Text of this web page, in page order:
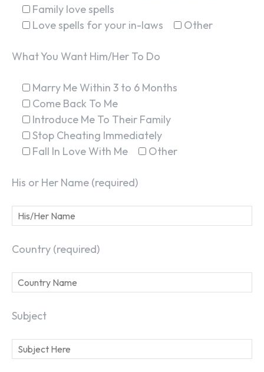
Family love spells
Love spells for your in-laws
Other
What You Want Him/Her To Do
Marry Me Within 3 to 6 Months
Come Back To Me
Introduce Me To Their Family
Stop Cheating Immediately
Fall In Love With Me
Other
His or Her Name (required)
Country (required)
Subject